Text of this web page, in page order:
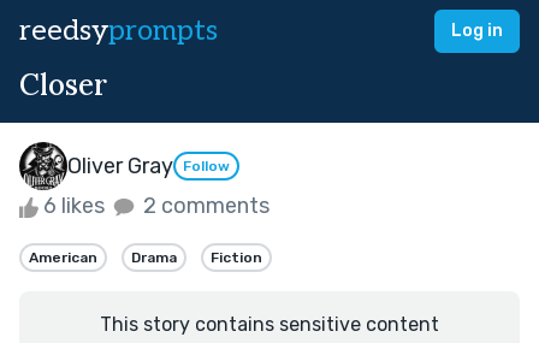
reedsyprompts Log in
Closer
Oliver Gray Follow
6 likes 2 comments
American Drama Fiction
This story contains sensitive content